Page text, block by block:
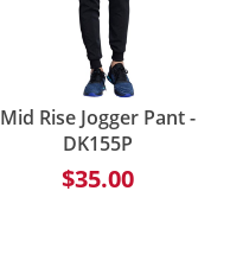
Mid Rise Jogger Pant -
DK155P
$35.00